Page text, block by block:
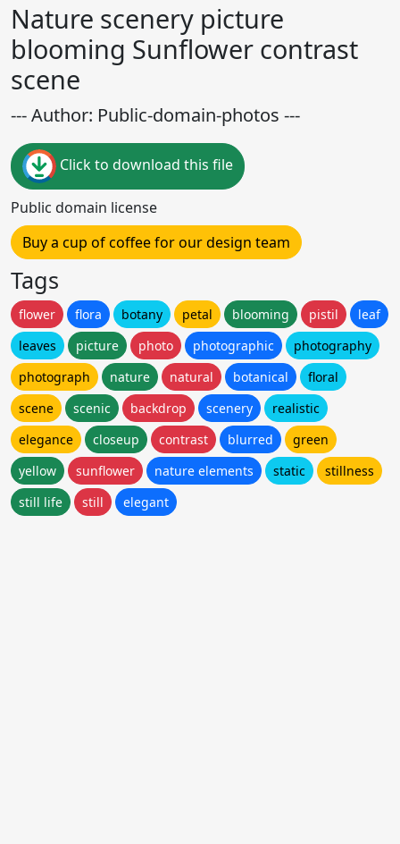
Nature scenery picture
blooming Sunflower contrast
scene
--- Author: Public-domain-photos ---
Click to download this file
Public domain license
Buy a cup of coffee for our design team
Tags
flower flora botany petal blooming pistil
leaf
leaves
picture photo photographic
photography
photograph
nature natural botanical
floral
scene
scenic backdrop scenery
realistic
elegance
closeup contrast blurred
green
yellow
sunflower nature elements static
stillness
still life
still elegant